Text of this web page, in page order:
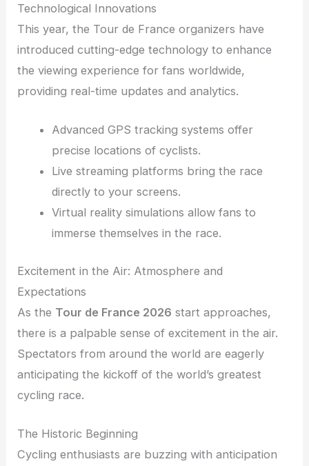
Technological Innovations
This year, the Tour de France organizers have
introduced cutting-edge technology to enhance
the viewing experience for fans worldwide,
providing real-time updates and analytics.
Advanced GPS tracking systems offer
precise locations of cyclists.
Live streaming platforms bring the race
directly to your screens.
Virtual reality simulations allow fans to
immerse themselves in the race.
Excitement in the Air: Atmosphere and
Expectations
As the Tour de France 2026 start approaches,
there is a palpable sense of excitement in the air.
Spectators from around the world are eagerly
anticipating the kickoff of the world’s greatest
cycling race.
The Historic Beginning
Cycling enthusiasts are buzzing with anticipation